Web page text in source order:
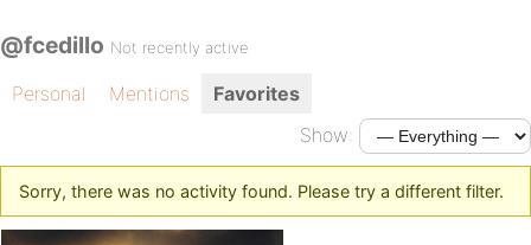
@fcedillo Not recently active
Personal Mentions
Favorites
Show:
Sorry, there was no activity found. Please try a different filter.